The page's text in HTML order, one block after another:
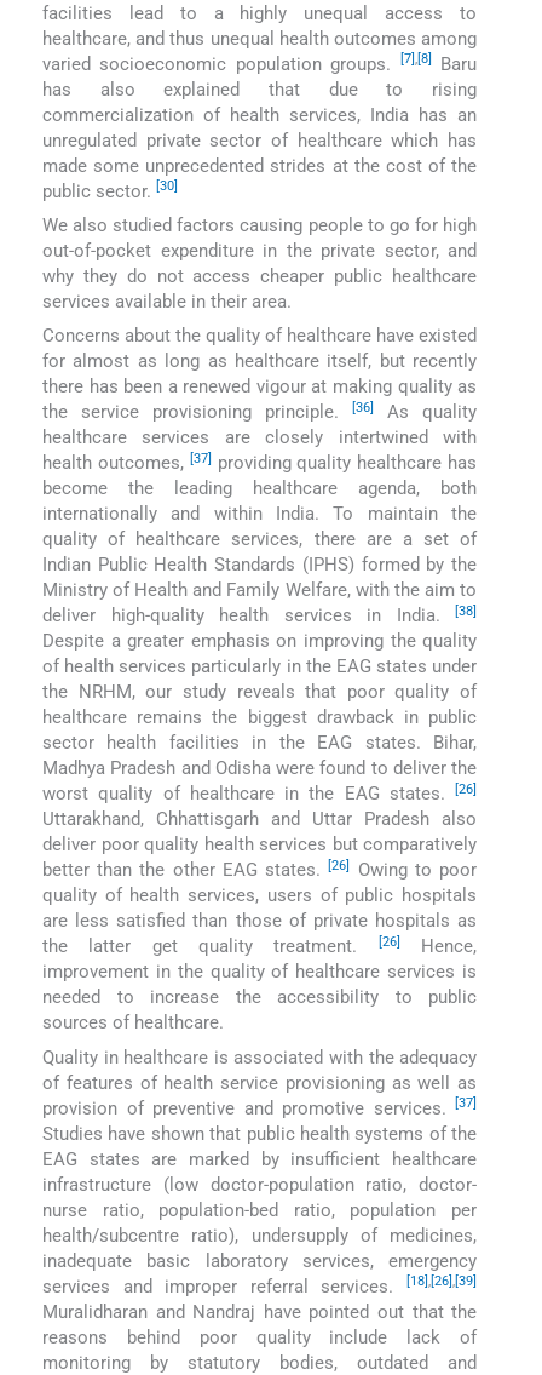
facilities lead to a highly unequal access to
healthcare, and thus unequal health outcomes among
varied socioeconomic population groups.
[7] ,[8]
Baru
has also explained that due to rising
commercialization of health services, India has an
unregulated private sector of healthcare which has
made some unprecedented strides at the cost of the
public sector.
[30]
We also studied factors causing people to go for high
out-of-pocket expenditure in the private sector, and
why they do not access cheaper public healthcare
services available in their area.
Concerns about the quality of healthcare have existed
for almost as long as healthcare itself, but recently
there has been a renewed vigour at making quality as
the service provisioning principle.[36]
As quality
healthcare services are closely intertwined with
health outcomes, [37]
providing quality healthcare has
become the leading healthcare agenda, both
internationally and within India. To maintain the
quality of healthcare services, there are a set of
Indian Public Health Standards (IPHS) formed by the
Ministry of Health and Family Welfare, with the aim to
deliver high-quality health services in India.[38]
Despite a greater emphasis on improving the quality
of health services particularly in the EAG states under
the NRHM, our study reveals that poor quality of
healthcare remains the biggest drawback in public
sector health facilities in the EAG states. Bihar,
Madhya Pradesh and Odisha were found to deliver the
worst quality of healthcare in the EAG states.[26]
Uttarakhand, Chhattisgarh and Uttar Pradesh also
deliver poor quality health services but comparatively
better than the other EAG states.[26]
Owing to poor
quality of health services, users of public hospitals
are less satisfied than those of private hospitals as
the latter get quality treatment.
[26]
Hence,
improvement in the quality of healthcare services is
needed to increase the accessibility to public
sources of healthcare.
Quality in healthcare is associated with the adequacy
of features of health service provisioning as well as
provision of preventive and promotive services. [37]
Studies have shown that public health systems of the
EAG states are marked by insufficient healthcare
infrastructure (low doctor-population ratio, doctor-
nurse ratio, population-bed ratio, population per
health/subcentre ratio), undersupply of medicines,
inadequate basic laboratory services, emergency
services and improper referral services. [18], [26], [39]
Muralidharan and Nandraj have pointed out that the
reasons behind poor quality include lack of
monitoring by statutory bodies, outdated and